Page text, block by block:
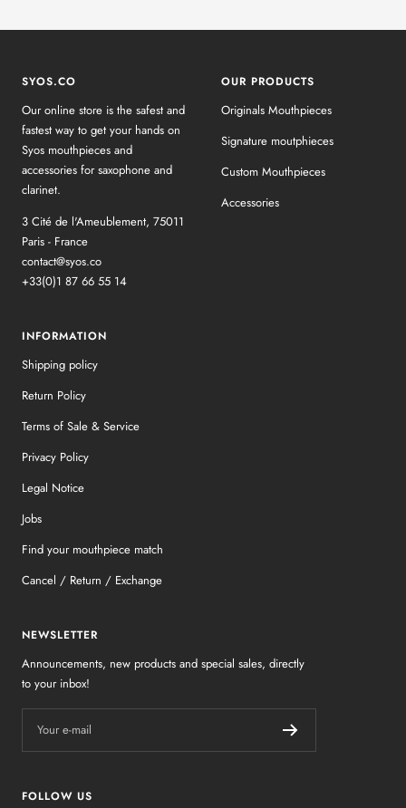
SYOS.CO
Our online store is the safest and
fastest way to get your hands on
Syos mouthpieces and
accessories for saxophone and
clarinet.
3 Cité de l'Ameublement, 75011
Paris - France
contact@syos.co
+33(0)1 87 66 55 14
OUR PRODUCTS
Originals Mouthpieces
Signature moutphieces
Custom Mouthpieces
Accessories
INFORMATION
Shipping policy
Return Policy
Terms of Sale & Service
Privacy Policy
Legal Notice
Jobs
Find your mouthpiece match
Cancel / Return / Exchange
NEWSLETTER
Announcements, new products and special sales, directly
to your inbox!
Your e-mail
FOLLOW US